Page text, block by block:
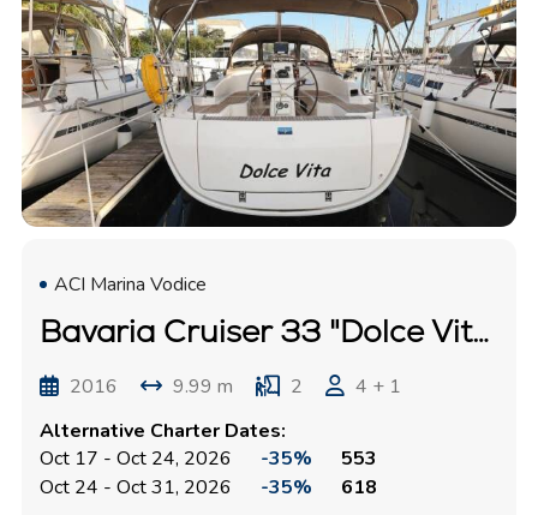
ACI Marina Vodice
Bavaria Cruiser 33 "Dolce Vita"
2016 9.99 m 2
4 + 1
Alternative Charter Dates:
Oct 17 - Oct 24, 2026
-35%
553
Oct 24 - Oct 31, 2026
-35% 618